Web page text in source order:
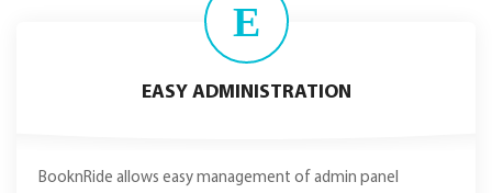
E
EASY ADMINISTRATION
BooknRide allows easy management of admin panel